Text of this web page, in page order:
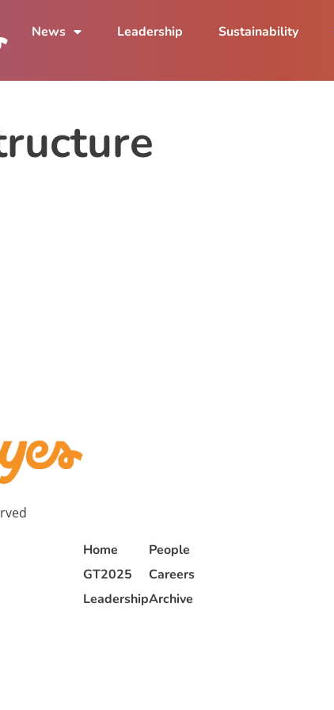
News Leadership Sustainability
Home
GT2025
Leadership
People
Careers
Archive